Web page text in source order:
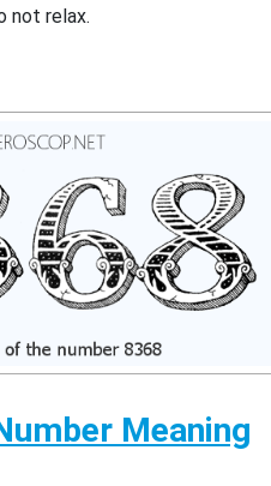
not relax.
Meaning